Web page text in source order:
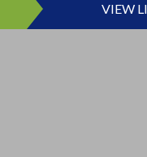
VIEW